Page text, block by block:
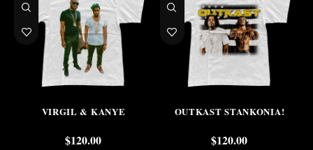
VIRGIL & KANYE
$120.00
OUTKAST STANKONIA!
$120.00